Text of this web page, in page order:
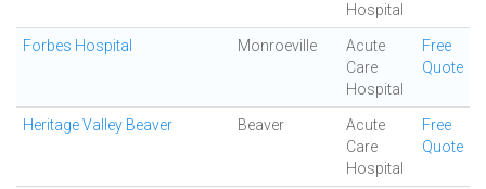
Hospital
Forbes Hospital Monroeville
Acute
Care
Hospital
Free
Quote
Heritage Valley Beaver Beaver
Acute
Care
Hospital
Free
Quote